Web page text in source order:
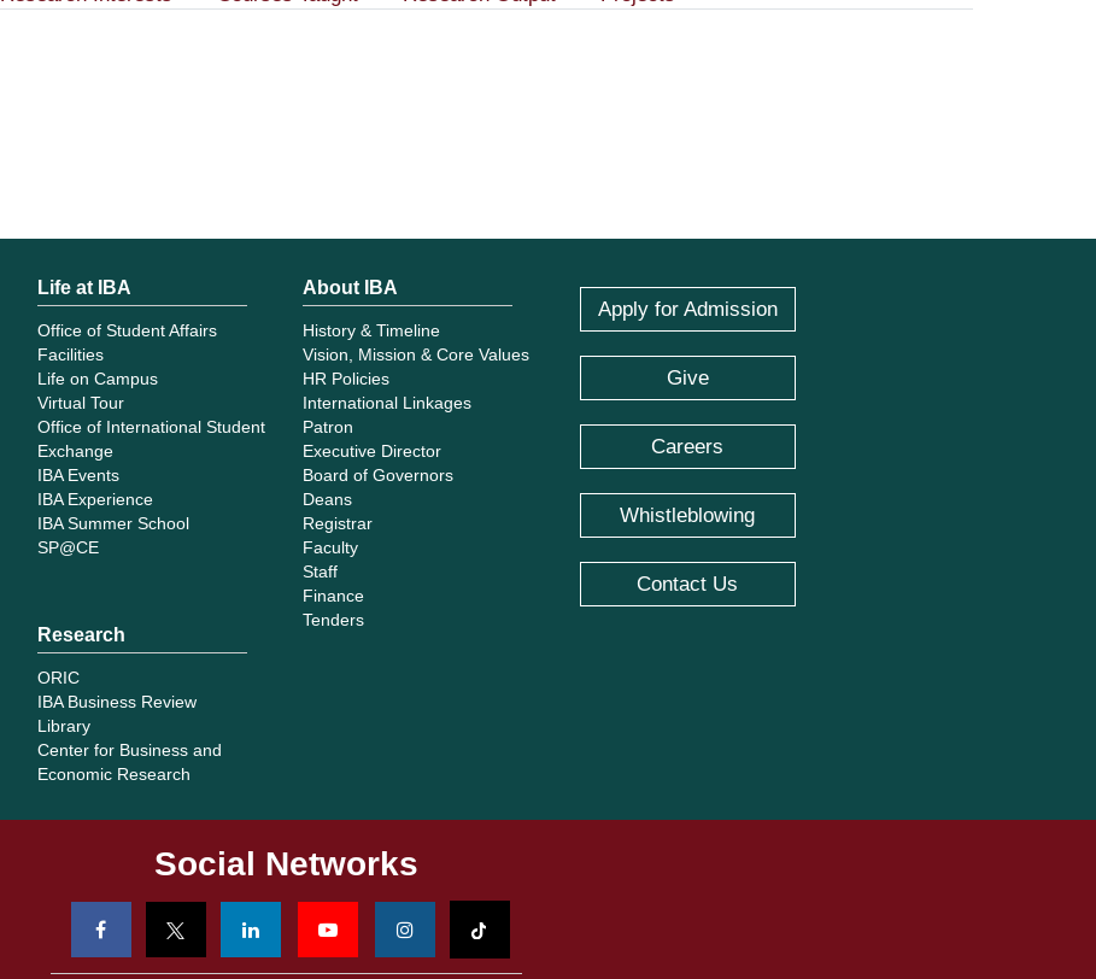
Life at IBA
Office of Student Affairs
Facilities
Life on Campus
Virtual Tour
Office of International Student
Exchange
IBA Events
IBA Experience
IBA Summer School
SP@CE
Research
ORIC
IBA Business Review
Library
Center for Business and
Economic Research
About IBA
History & Timeline
Vision, Mission & Core Values
HR Policies
International Linkages
Patron
Executive Director
Board of Governors
Deans
Registrar
Faculty
Staff
Finance
Tenders
Apply for Admission
Give
Careers
Whistleblowing
Contact Us
Social Networks